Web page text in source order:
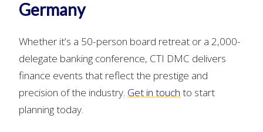
Germany
Whether it’s a 50-person board retreat or a 2,000-
delegate banking conference, CTI DMC delivers
finance events that reflect the prestige and
precision of the industry. Get in touch to start
planning today.